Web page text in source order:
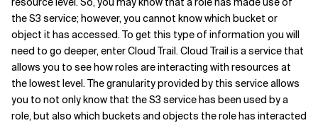
the S3 service; however, you cannot know which bucket or
object it has accessed. To get this type of information you will
need to go deeper, enter Cloud Trail. Cloud Trail is a service that
allows you to see how roles are interacting with resources at
the lowest level. The granularity provided by this service allows
you to not only know that the S3 service has been used by a
role, but also which buckets and objects the role has interacted